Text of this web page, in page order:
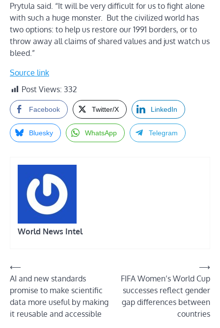
Prytula said. “It will be very difficult for us to fight alone
with such a huge monster. But the civilized world has
two options: to help us restore our 1991 borders, or to
throw away all claims of shared values and just watch us
bleed.”
Source link
Post Views: 332
Facebook Twitter/X LinkedIn
Bluesky WhatsApp Telegram
World News Intel
Post
navigation
⟵
AI and new standards
promise to make scientific
data more useful by making
it reusable and accessible
FIFA Women’s World Cup
successes reflect gender
gap differences between
countries
⟶